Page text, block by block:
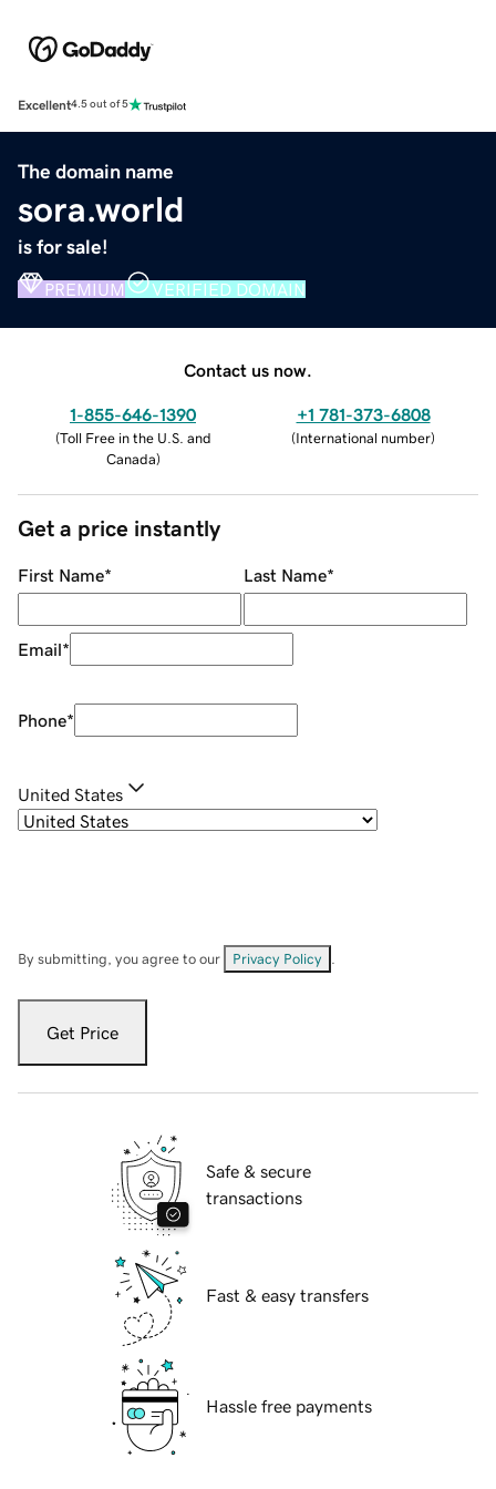
Excellent4.5 out of 5
The domain name
sora.world
is for sale!
PREMIUM VERIFIED DOMAIN
Contact us now.
1-855-646-1390
(Toll Free in the U.S. and
Canada)
+1 781-373-6808
(International number)
Get a price instantly
First Name* Last Name*
Email*
Phone*
United States
By submitting, you agree to our Privacy Policy
Get Price
Safe & secure
transactions
Fast & easy transfers
Hassle free payments